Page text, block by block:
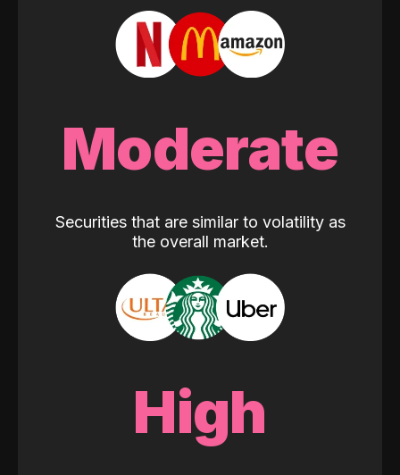
Moderate
Securities that are similar to volatility as
the overall market.
High